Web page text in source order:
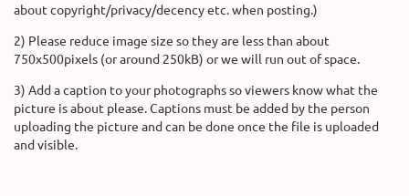
about copyright/privacy/decency etc. when posting.)
2) Please reduce image size so they are less than about
750x500pixels (or around 250kB) or we will run out of space.
3) Add a caption to your photographs so viewers know what the
picture is about please. Captions must be added by the person
uploading the picture and can be done once the file is uploaded
and visible.